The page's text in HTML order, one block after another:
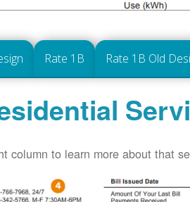
Rate 1B Rate 1B Old
column to learn more about that